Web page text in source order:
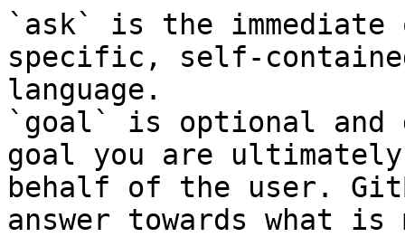
`ask` is the
specific, self-
language.
`goal` is optional and
goal you are
behalf of the user.
answer towards what